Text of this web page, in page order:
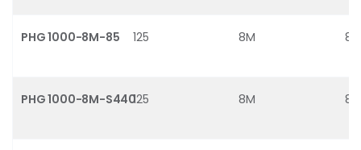
PHG 1000-8M-85 125 8M 8
PHG 1000-8M-S440125 8M 8